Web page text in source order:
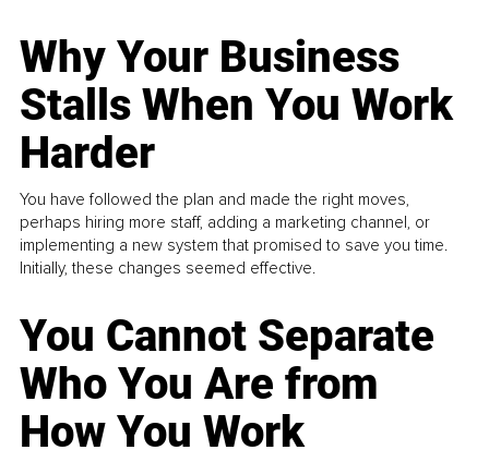
Why Your Business
Stalls When You Work
Harder
You have followed the plan and made the right moves,
perhaps hiring more staff, adding a marketing channel, or
implementing a new system that promised to save you time.
Initially, these changes seemed effective.
You Cannot Separate
Who You Are from
How You Work